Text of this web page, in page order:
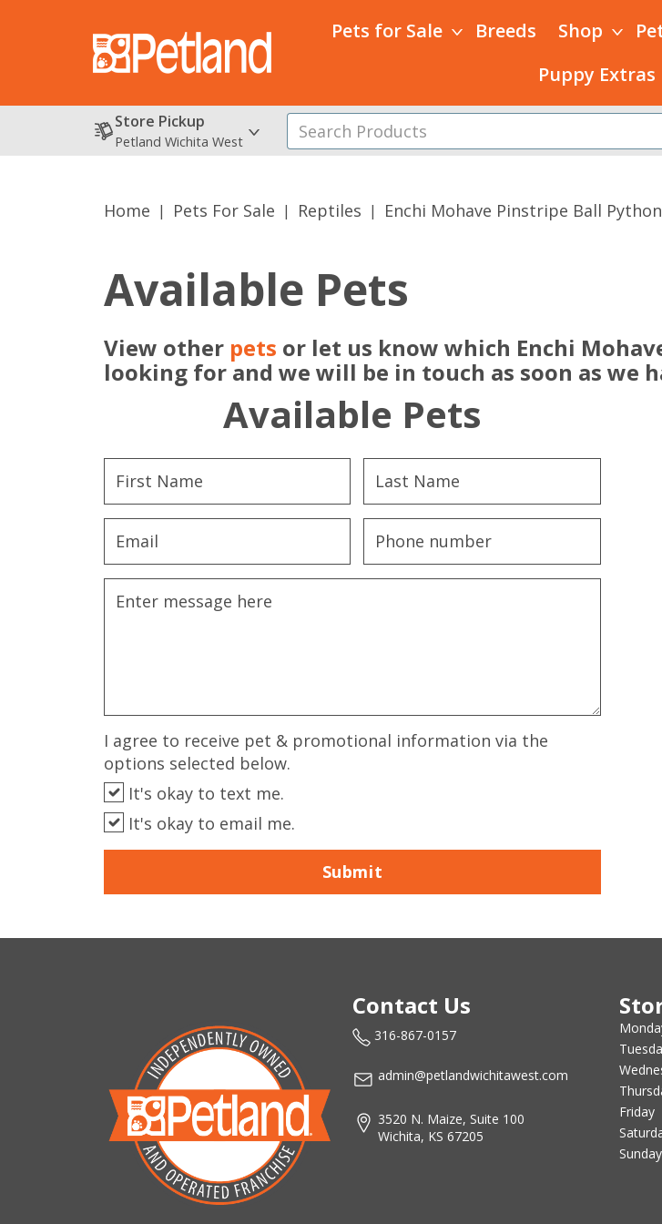
Pets for Sale Breeds Shop
Puppy Extras
Store Pickup
Petland Wichita West
Home Pets For Sale Reptiles Enchi Mohave Pinstripe Ball Python
Available Pets
View other pets or let us know which Enchi
looking for and we will be in touch as soon as we
Available Pets
I agree to receive pet & promotional information via the
options selected below.
It's okay to text me.
It's okay to email me.
Submit
Contact Us
316-867-0157
admin@petlandwichitawest.com
3520 N. Maize, Suite 100
Wichita, KS 67205
Friday
Sunday